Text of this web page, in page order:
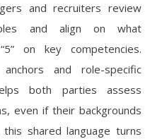
and recruiters review
and align on what
on key competencies.
and role-specific
both parties assess
even if their backgrounds
shared language turns